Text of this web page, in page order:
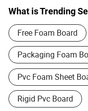
Rigid/Celuka/Forex
Foam Board
What is Trending
Free Foam Board
Packaging Foam
Pvc Foam Sheet
Rigid Pvc Board